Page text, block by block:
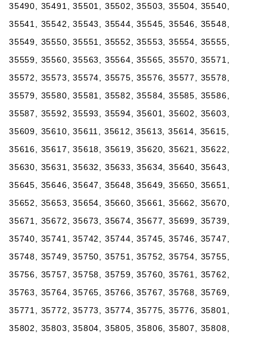
35490, 35491, 35501, 35502, 35503, 35504, 35540,
35541, 35542, 35543, 35544, 35545, 35546, 35548,
35549, 35550, 35551, 35552, 35553, 35554, 35555,
35559, 35560, 35563, 35564, 35565, 35570, 35571,
35572, 35573, 35574, 35575, 35576, 35577, 35578,
35579, 35580, 35581, 35582, 35584, 35585, 35586,
35587, 35592, 35593, 35594, 35601, 35602, 35603,
35609, 35610, 35611, 35612, 35613, 35614, 35615,
35616, 35617, 35618, 35619, 35620, 35621, 35622,
35630, 35631, 35632, 35633, 35634, 35640, 35643,
35645, 35646, 35647, 35648, 35649, 35650, 35651,
35652, 35653, 35654, 35660, 35661, 35662, 35670,
35671, 35672, 35673, 35674, 35677, 35699, 35739,
35740, 35741, 35742, 35744, 35745, 35746, 35747,
35748, 35749, 35750, 35751, 35752, 35754, 35755,
35756, 35757, 35758, 35759, 35760, 35761, 35762,
35763, 35764, 35765, 35766, 35767, 35768, 35769,
35771, 35772, 35773, 35774, 35775, 35776, 35801,
35802, 35803, 35804, 35805, 35806, 35807, 35808,